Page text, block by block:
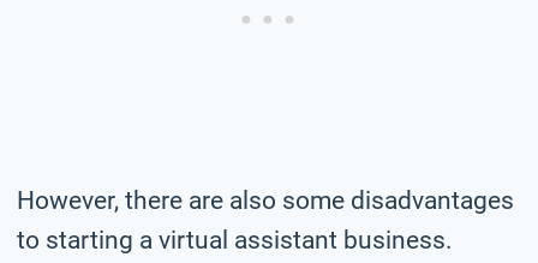
However, there are also some disadvantages
to starting a virtual assistant business.